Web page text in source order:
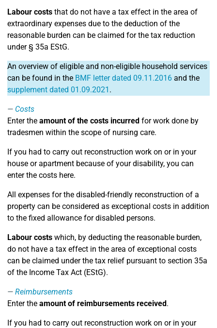
Labour costs that do not have a tax effect in the area of
extraordinary expenses due to the deduction of the
reasonable burden can be claimed for the tax reduction
under § 35a EStG.
An overview of eligible and non-eligible household services
can be found in the BMF letter dated 09.11.2016 and the
supplement dated 01.09.2021 .
Costs
Enter the amount of the costs incurred for work done by
tradesmen within the scope of nursing care.
If you had to carry out reconstruction work on or in your
house or apartment because of your disability, you can
enter the costs here.
All expenses for the disabled-friendly reconstruction of a
property can be considered as exceptional costs in addition
to the fixed allowance for disabled persons.
Labour costs which, by deducting the reasonable burden,
do not have a tax effect in the area of exceptional costs
can be claimed under the tax relief pursuant to section 35a
of the Income Tax Act (EStG).
Reimbursements
Enter the amount of reimbursements received.
If you had to carry out reconstruction work on or in your